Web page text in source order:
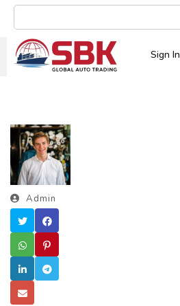
Sign In
Admin